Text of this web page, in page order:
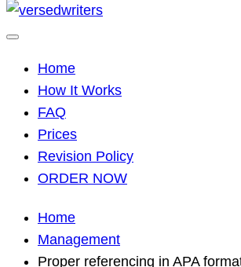
Home
How It Works
FAQ
Prices
Revision Policy
ORDER NOW
Home
Management
Proper referencing in APA